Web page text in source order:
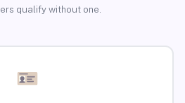
qualify without one.